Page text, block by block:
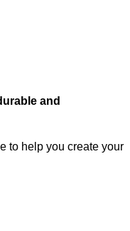
and
to help you create your